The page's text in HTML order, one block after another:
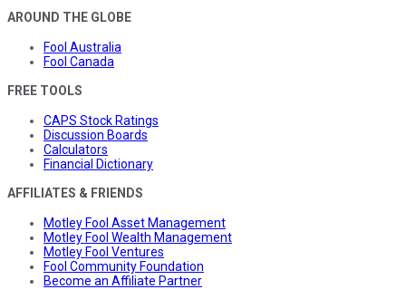
AROUND THE GLOBE
Fool Australia
Fool Canada
FREE TOOLS
CAPS Stock Ratings
Discussion Boards
Calculators
Financial Dictionary
AFFILIATES & FRIENDS
Motley Fool Asset Management
Motley Fool Wealth Management
Motley Fool Ventures
Fool Community Foundation
Become an Affiliate Partner